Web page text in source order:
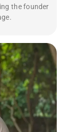
the founder